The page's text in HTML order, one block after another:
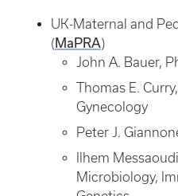
UK-Maternal and
(MaPRA)
John A. Bauer,
Thomas E.
Gynecology
Peter J.
Ilhem
Microbiology,